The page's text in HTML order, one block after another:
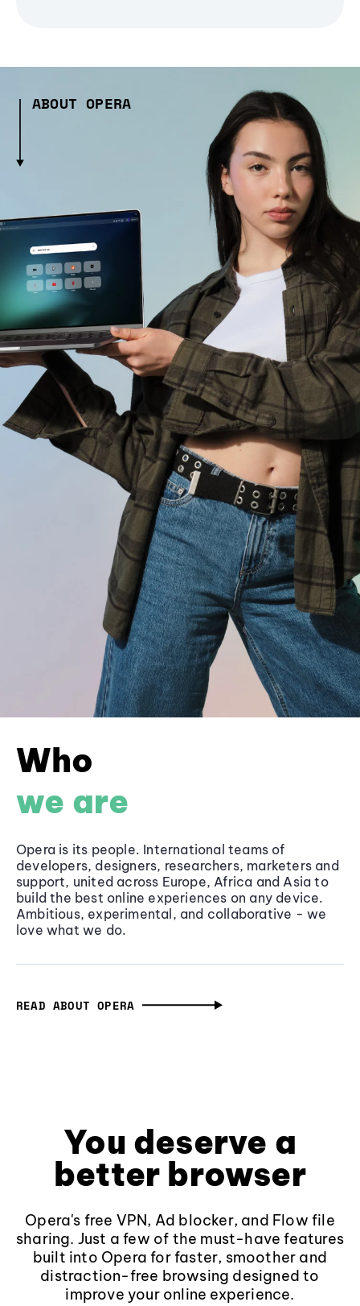
ABOUT OPERA
Who
we are
Opera is its people. International teams of
developers, designers, researchers, marketers and
support, united across Europe, Africa and Asia to
build the best online experiences on any device.
Ambitious, experimental, and collaborative - we
love what we do.
READ ABOUT OPERA
You deserve a
better browser
Opera's free VPN, Ad blocker, and Flow file
sharing. Just a few of the must-have features
built into Opera for faster, smoother and
distraction-free browsing designed to
improve your online experience.